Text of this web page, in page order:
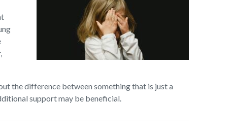
the difference between something that is just a
support may be beneficial.